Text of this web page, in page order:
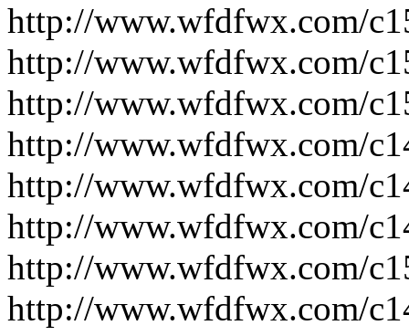
http://www.wfdfwx.com/
http://www.wfdfwx.com/
http://www.wfdfwx.com/
http://www.wfdfwx.com/
http://www.wfdfwx.com/
http://www.wfdfwx.com/
http://www.wfdfwx.com/
http://www.wfdfwx.com/